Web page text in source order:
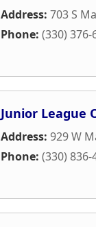
Address: 703 S
Phone: (330) 376-
Junior League
Address: 929 W
Phone: (330) 836-